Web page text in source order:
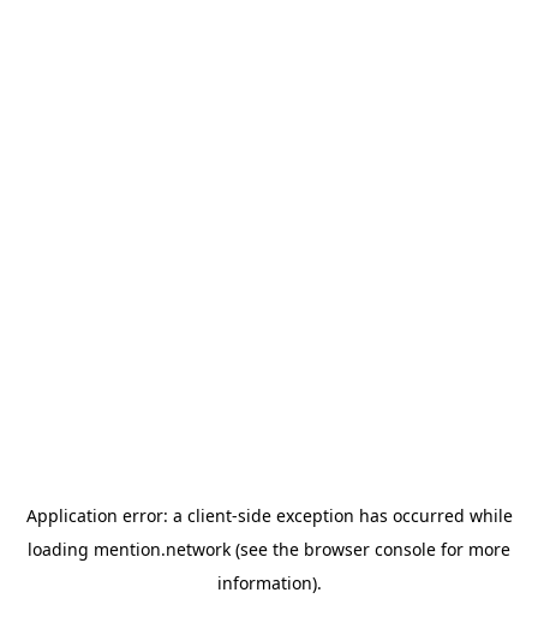
Application error: a client-side exception has occurred while
loading mention.network (see the browser console for more
information).